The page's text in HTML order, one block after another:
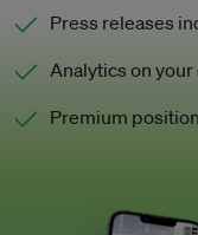
Press releases
Analytics on
Premium